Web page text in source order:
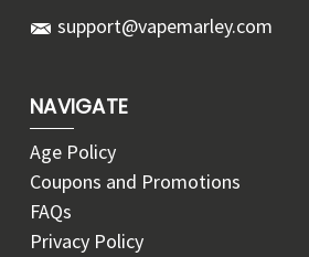
support@vapemarley.com
NAVIGATE
Age Policy
Coupons and Promotions
FAQs
Privacy Policy